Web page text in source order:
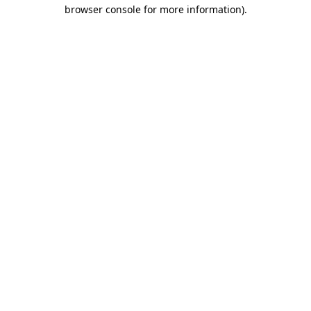
browser console for more information).